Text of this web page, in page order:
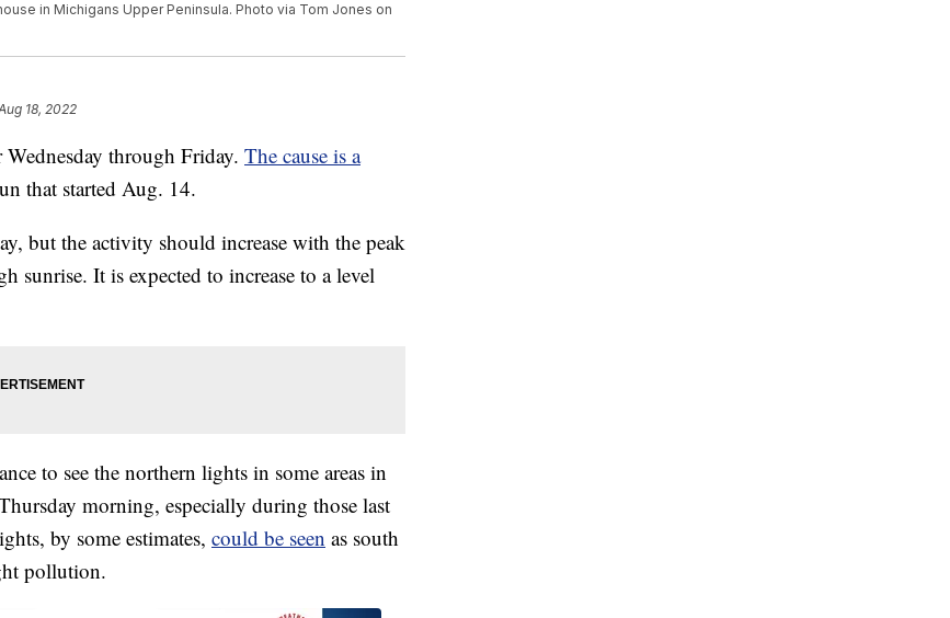
in Michigans Upper Peninsula. Photo via Tom Jones on
18, 2022
through Friday. The cause is a
that started Aug. 14.
but the activity should increase with the peak
sunrise. It is expected to increase to a level
to see the northern lights in some areas in
morning, especially during those last
by some estimates, could be seen as south
pollution.